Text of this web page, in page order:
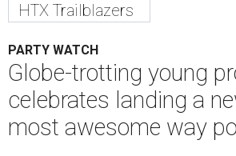
HTX Trailblazers
PARTY WATCH
Globe-trotting young
celebrates landing a
most awesome way